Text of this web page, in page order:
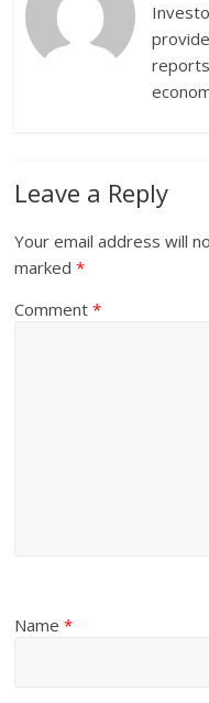
Leave a Reply
Your email address will
marked*
Comment*
Name*